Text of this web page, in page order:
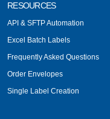
RESOURCES
API & SFTP Automation
Excel Batch Labels
Frequently Asked Questions
Order Envelopes
Single Label Creation